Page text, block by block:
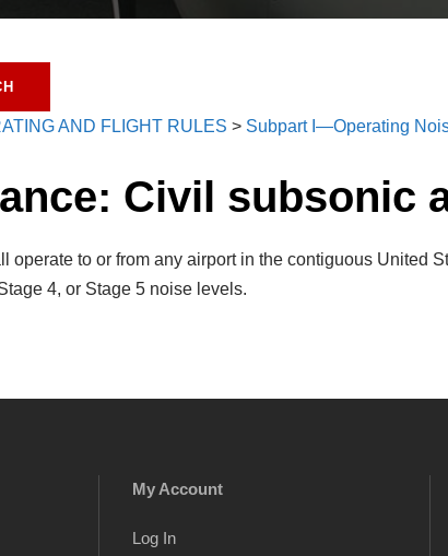
AND FLIGHT RULES > Subpart I—Operating
Civil subsonic
to or from any airport in the contiguous United
4, or Stage 5 noise levels.
My Account
Log In